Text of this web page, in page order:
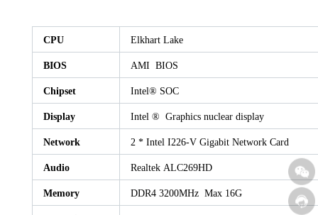
CPU Elkhart Lake
BIOS AMI BIOS
Chipset Intel® SOC
Display Intel ® Graphics nuclear display
Network 2 * Intel I226-V Gigabit Network Card
Audio Realtek ALC269HD
Memory DDR4 3200MHz Max 16G